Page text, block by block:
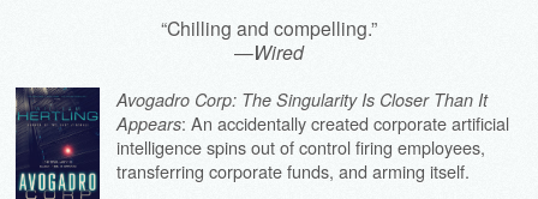
“Chilling and compelling.”
—Wired
Avogadro Corp: The Singularity Is Closer Than It
Appears: An accidentally created corporate artificial
intelligence spins out of control firing employees,
transferring corporate funds, and arming itself.